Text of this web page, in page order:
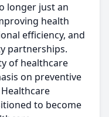
longer just an
health
efficiency, and
partnerships.
of healthcare
on preventive
to become